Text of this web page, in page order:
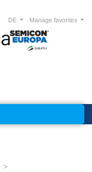
Manage favorites
DE